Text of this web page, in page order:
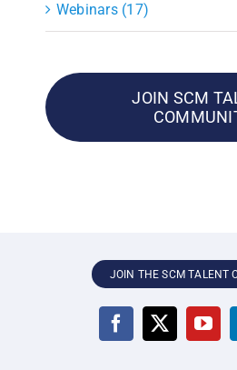
Webinars (17)
JOIN SCM
JOIN THE SCM TALENT